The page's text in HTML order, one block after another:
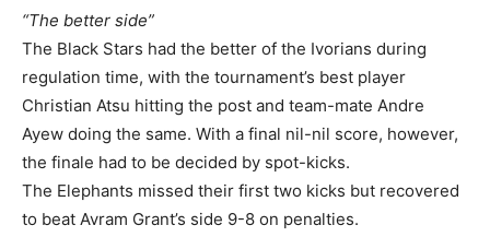
“The better side”
The Black Stars had the better of the Ivorians during
regulation time, with the tournament’s best player
Christian Atsu hitting the post and team-mate Andre
Ayew doing the same. With a final nil-nil score, however,
the finale had to be decided by spot-kicks.
The Elephants missed their first two kicks but recovered
to beat Avram Grant’s side 9-8 on penalties.